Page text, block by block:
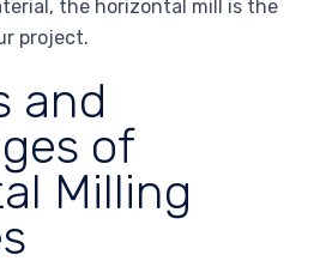
the horizontal mill is the
project.
and
of
Milling